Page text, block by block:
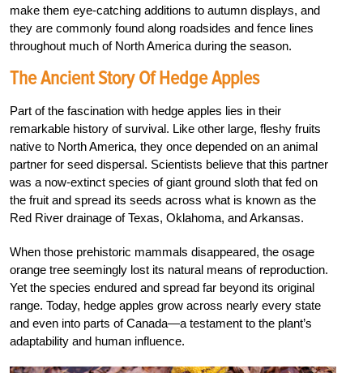
make them eye-catching additions to autumn displays, and
they are commonly found along roadsides and fence lines
throughout much of North America during the season.
The Ancient Story Of Hedge Apples
Part of the fascination with hedge apples lies in their
remarkable history of survival. Like other large, fleshy fruits
native to North America, they once depended on an animal
partner for seed dispersal. Scientists believe that this partner
was a now-extinct species of giant ground sloth that fed on
the fruit and spread its seeds across what is known as the
Red River drainage of Texas, Oklahoma, and Arkansas.
When those prehistoric mammals disappeared, the osage
orange tree seemingly lost its natural means of reproduction.
Yet the species endured and spread far beyond its original
range. Today, hedge apples grow across nearly every state
and even into parts of Canada—a testament to the plant’s
adaptability and human influence.